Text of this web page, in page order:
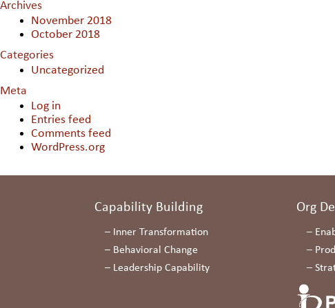
Archives
November 2018
October 2018
Categories
Uncategorized
Meta
Log in
Entries feed
Comments feed
WordPress.org
Capability Building
– Inner Transformation
– Behavioral Change
– Leadership Capability
Org
–
–
–